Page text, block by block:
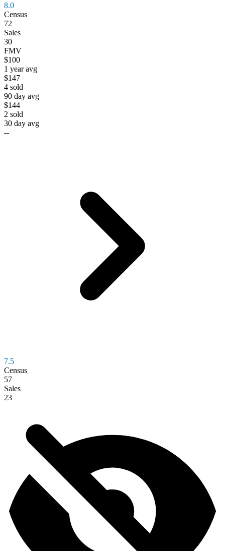
8.0
Census
72
Sales
30
FMV
$100
1 year avg
$147
4 sold
90 day avg
$144
2 sold
30 day avg
--
7.5
Census
57
Sales
23